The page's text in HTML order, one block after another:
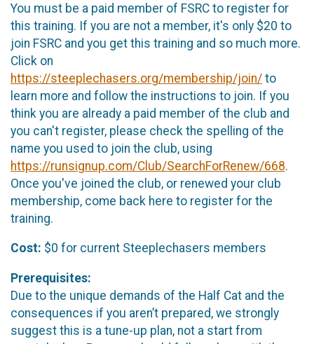
You must be a paid member of FSRC to register for
this training. If you are not a member, it's only $20 to
join FSRC and you get this training and so much more.
Click on
https://steeplechasers.org/membership/join/ to
learn more and follow the instructions to join. If you
think you are already a paid member of the club and
you can't register, please check the spelling of the
name you used to join the club, using
https://runsignup.com/Club/SearchForRenew/668.
Once you've joined the club, or renewed your club
membership, come back here to register for the
training.
Cost: $0 for current Steeplechasers members
Prerequisites:
Due to the unique demands of the Half Cat and the
consequences if you aren’t prepared, we strongly
suggest this is a tune-up plan, not a start from